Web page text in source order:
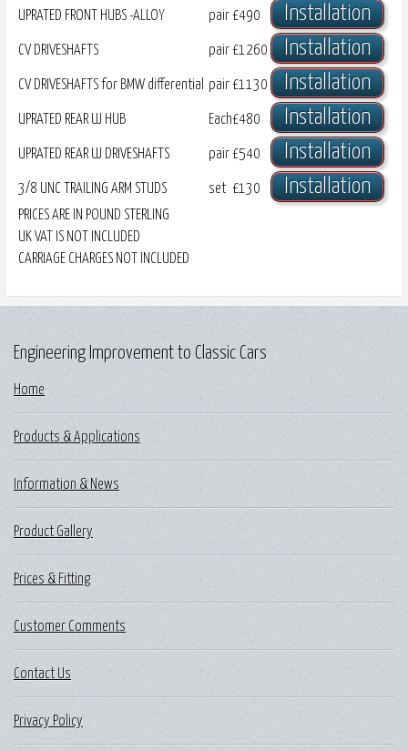
UPRATED FRONT HUBS -ALLOY pair£490 Installation
CV DRIVESHAFTS pair£1260 Installation
CV DRIVESHAFTS for BMW differential pair£1130 Installation
UPRATED REAR UJ HUB Each£480 Installation
UPRATED REAR UJ DRIVESHAFTS pair£540 Installation
3/8 UNC TRAILING ARM STUDS set £130 Installation
PRICES ARE IN POUND STERLING
UK VAT IS NOT INCLUDED
CARRIAGE CHARGES NOT INCLUDED
Engineering Improvement to Classic Cars
Home
Products & Applications
Information & News
Product Gallery
Prices & Fitting
Customer Comments
Contact Us
Privacy Policy